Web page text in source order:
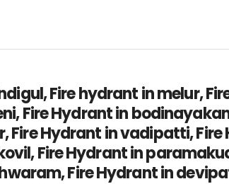
Fire hydrant in melur,
Fire Hydrant in
Fire Hydrant in vadipatti,
Fire Hydrant in
Fire Hydrant in